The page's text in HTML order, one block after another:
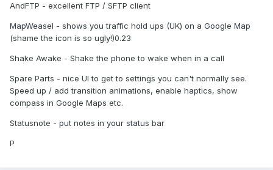
AndFTP - excellent FTP / SFTP client
MapWeasel - shows you traffic hold ups (UK) on a Google Map
(shame the icon is so ugly!)0.23
Shake Awake - Shake the phone to wake when in a call
Spare Parts - nice UI to get to settings you can't normally see.
Speed up / add transition animations, enable haptics, show
compass in Google Maps etc.
Statusnote - put notes in your status bar
P